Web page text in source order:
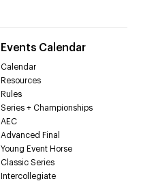
Events Calendar
Calendar
Resources
Rules
Series + Championships
AEC
Advanced Final
Young Event Horse
Classic Series
Intercollegiate